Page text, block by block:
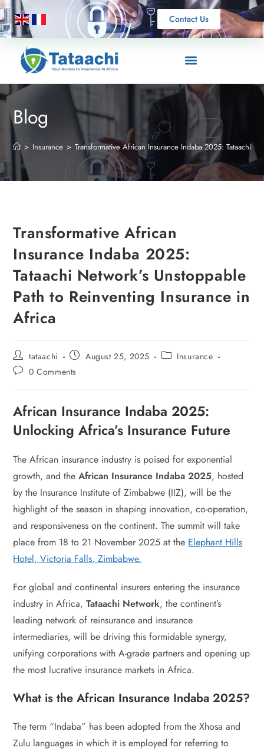
Contact Us
Blog
> Insurance > Transformative African Insurance Indaba 2025: Tataachi
Transformative African
Insurance Indaba 2025:
Tataachi Network’s Unstoppable
Path to Reinventing Insurance in
Africa
tataachi August 25, 2025
Insurance
0 Comments
African Insurance Indaba 2025:
Unlocking Africa’s Insurance Future
The African insurance industry is poised for exponential
growth, and theAfrican Insurance Indaba 2025, hosted
by the Insurance Institute of Zimbabwe (IIZ), will be the
highlight of the season in shaping innovation, co-operation,
and responsiveness on the continent. The summit will take
place from 18 to 21 November 2025 at the Elephant Hills
Hotel, Victoria Falls, Zimbabwe.
For global and continental insurers entering the insurance
industry in Africa,Tataachi Network, the continent’s
leading network of reinsurance and insurance
intermediaries, will be driving this formidable synergy,
unifying corporations with A-grade partners and opening up
the most lucrative insurance markets in Africa.
What is the African Insurance Indaba 2025?
The term “Indaba” has been adopted from the Xhosa and
Zulu languages in which it is employed for referring to